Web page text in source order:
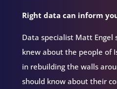
Right data can inform
Data specialist Matt Engel
knew about the people of
in rebuilding the walls
should know about their